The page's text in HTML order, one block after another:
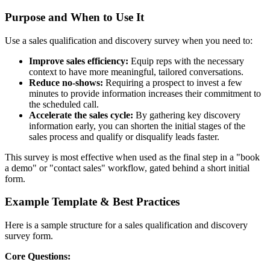
Purpose and When to Use It
Use a sales qualification and discovery survey when you need to:
Improve sales efficiency: Equip reps with the necessary
context to have more meaningful, tailored conversations.
Reduce no-shows: Requiring a prospect to invest a few
minutes to provide information increases their commitment to
the scheduled call.
Accelerate the sales cycle: By gathering key discovery
information early, you can shorten the initial stages of the
sales process and qualify or disqualify leads faster.
This survey is most effective when used as the final step in a "book
a demo" or "contact sales" workflow, gated behind a short initial
form.
Example Template & Best Practices
Here is a sample structure for a sales qualification and discovery
survey form.
Core Questions: